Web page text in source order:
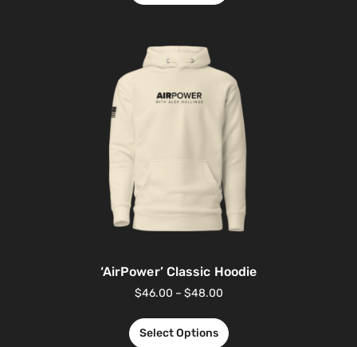
‘AirPower’ Classic Hoodie
$46.00 – $48.00
Select Options